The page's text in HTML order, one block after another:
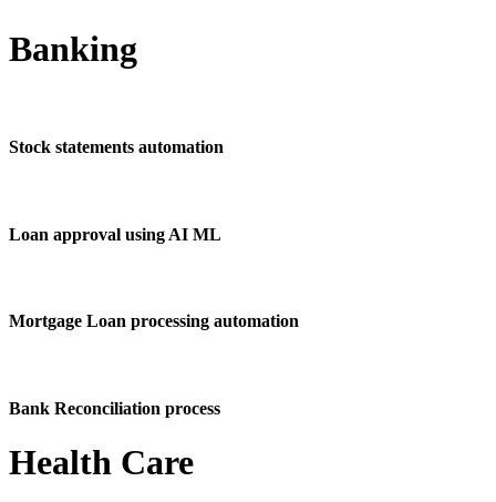
Banking
Stock statements automation
Loan approval using AI ML
Mortgage Loan processing automation
Bank Reconciliation process
Health Care